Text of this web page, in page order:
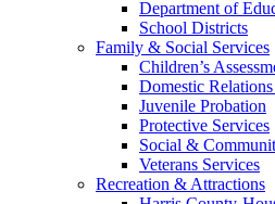
Department of
School Districts
Family & Social Services
Children’s
Domestic
Juvenile Probation
Protective Services
Social &
Veterans Services
Recreation & Attractions